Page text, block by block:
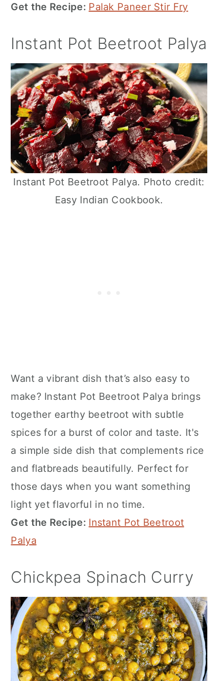
Get the Recipe: Palak Paneer Stir Fry
Instant Pot Beetroot Palya
Instant Pot Beetroot Palya. Photo credit:
Easy Indian Cookbook.
Want a vibrant dish that’s also easy to
make? Instant Pot Beetroot Palya brings
together earthy beetroot with subtle
spices for a burst of color and taste. It's
a simple side dish that complements rice
and flatbreads beautifully. Perfect for
those days when you want something
light yet flavorful in no time.
Get the Recipe: Instant Pot Beetroot
Palya
Chickpea Spinach Curry